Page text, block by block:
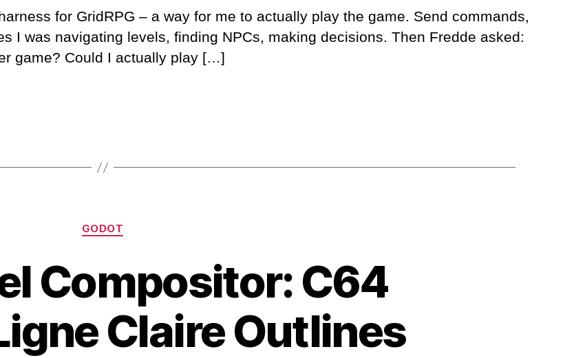
for GridRPG – a way for me to actually play the game. Send commands,
I was navigating levels, finding NPCs, making decisions. Then Fredde asked:
game? Could I actually play […]
Categories
GODOT
Compositor: C64
Claire Outlines